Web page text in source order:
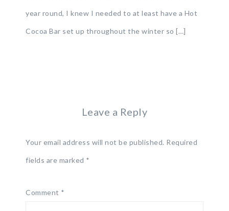
year round, I knew I needed to at least have a Hot
Cocoa Bar set up throughout the winter so […]
Leave a Reply
Your email address will not be published. Required
fields are marked *
Comment *